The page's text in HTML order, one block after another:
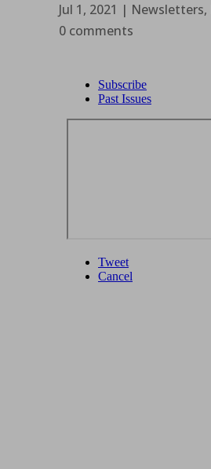
Jul 1, 2021 | Newsletters,
0 comments